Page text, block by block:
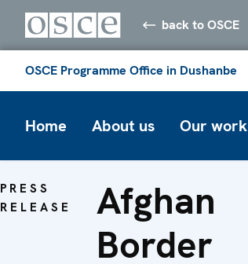
back to OSCE
OSCE Programme Office in Dushanbe
Home About us Our work
PRESS
RELEASE
Afghan
Border